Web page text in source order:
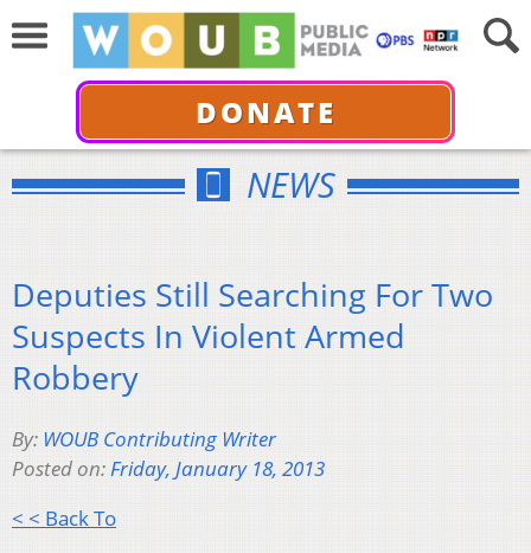
DONATE
NEWS
Deputies Still Searching For Two
Suspects In Violent Armed
Robbery
By: WOUB Contributing Writer
Posted on:Friday, January 18, 2013
< < Back To